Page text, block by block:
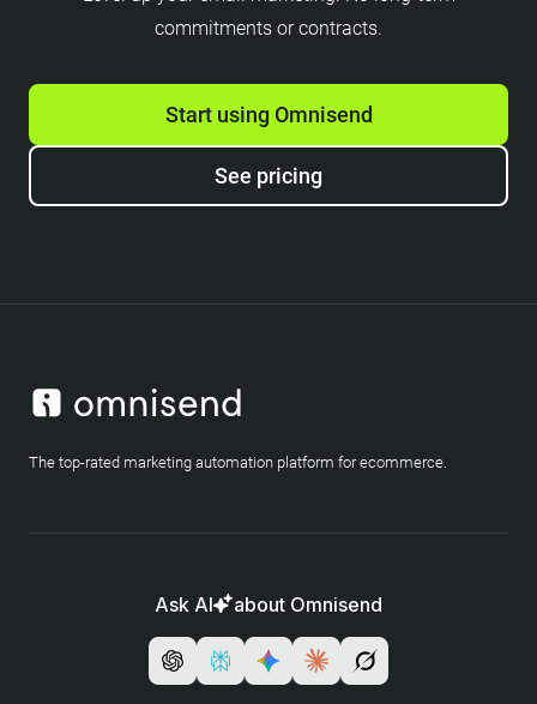
commitments or contracts.
Start using Omnisend
See pricing
The top-rated marketing automation platform for ecommerce.
Ask AI about Omnisend